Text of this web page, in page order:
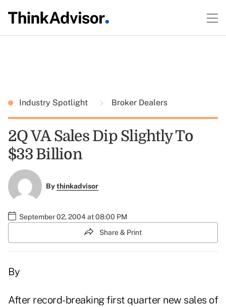
Industry Spotlight Broker Dealers
2Q VA Sales Dip Slightly To
$33 Billion
Bythinkadvisor
September 02, 2004 at 08:00 PM
Share & Print
By
After record-breaking first quarter new sales of